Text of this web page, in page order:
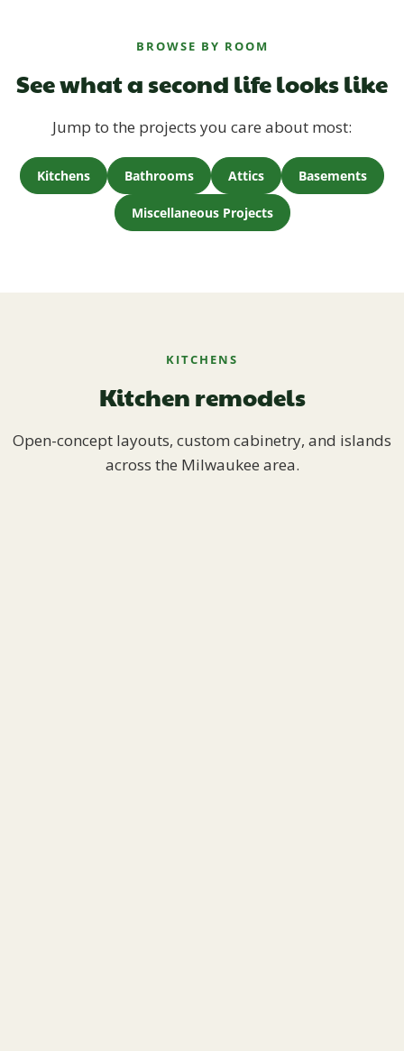
BROWSE BY ROOM
See what a second life looks like
Jump to the projects you care about most:
Kitchens Bathrooms Attics Basements
Miscellaneous Projects
KITCHENS
Kitchen remodels
Open-concept layouts, custom cabinetry, and islands
across the Milwaukee area.